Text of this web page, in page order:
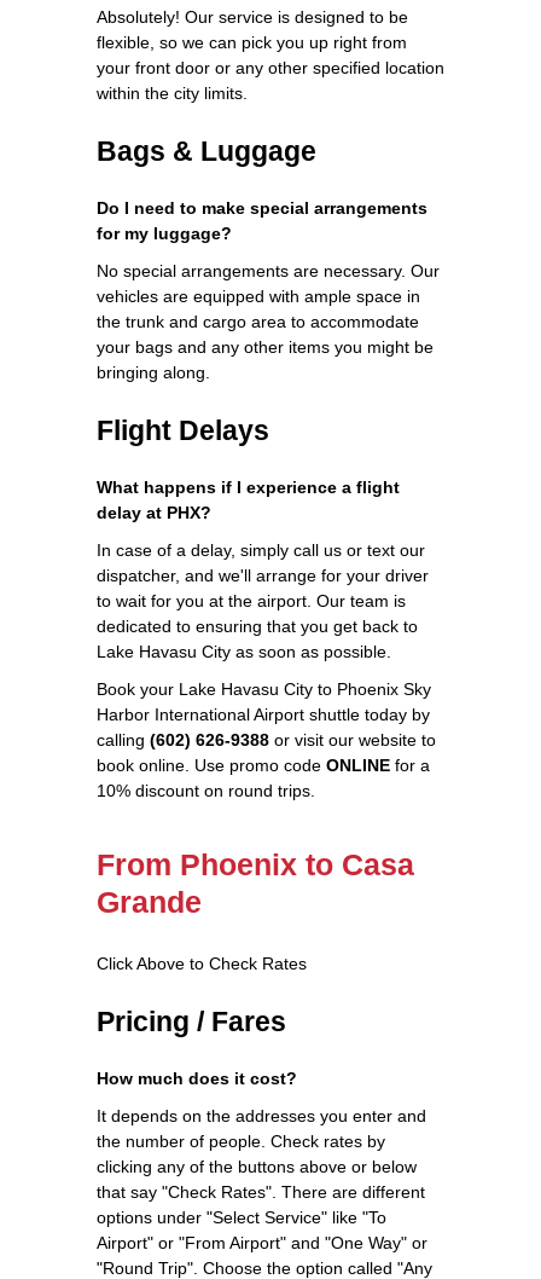
Absolutely! Our service is designed to be
flexible, so we can pick you up right from
your front door or any other specified location
within the city limits.
Bags & Luggage
Do I need to make special arrangements
for my luggage?
No special arrangements are necessary. Our
vehicles are equipped with ample space in
the trunk and cargo area to accommodate
your bags and any other items you might be
bringing along.
Flight Delays
What happens if I experience a flight
delay at PHX?
In case of a delay, simply call us or text our
dispatcher, and we'll arrange for your driver
to wait for you at the airport. Our team is
dedicated to ensuring that you get back to
Lake Havasu City as soon as possible.
Book your Lake Havasu City to Phoenix Sky
Harbor International Airport shuttle today by
calling (602) 626-9388 or visit our website to
book online. Use promo code ONLINE for a
10% discount on round trips.
From Phoenix to Casa
Grande
Click Above to Check Rates
Pricing / Fares
How much does it cost?
It depends on the addresses you enter and
the number of people. Check rates by
clicking any of the buttons above or below
that say "Check Rates". There are different
options under "Select Service" like "To
Airport" or "From Airport" and "One Way" or
"Round Trip". Choose the option called "Any